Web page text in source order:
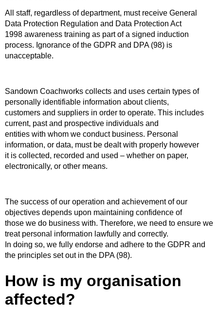
All staff, regardless of department, must receive General
Data Protection Regulation and Data Protection Act
1998 awareness training as part of a signed induction
process. Ignorance of the GDPR and DPA (98) is
unacceptable.
Sandown Coachworks collects and uses certain types of
personally identifiable information about clients,
customers and suppliers in order to operate. This includes
current, past and prospective individuals and
entities with whom we conduct business. Personal
information, or data, must be dealt with properly however
it is collected, recorded and used – whether on paper,
electronically, or other means.
The success of our operation and achievement of our
objectives depends upon maintaining confidence of
those we do business with. Therefore, we need to ensure we
treat personal information lawfully and correctly.
In doing so, we fully endorse and adhere to the GDPR and
the principles set out in the DPA (98).
How is my organisation
affected?